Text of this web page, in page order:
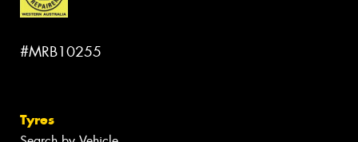
#MRB10255
Tyres